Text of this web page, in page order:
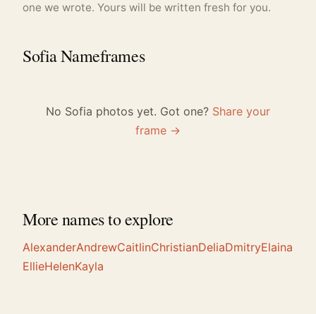
one we wrote. Yours will be written fresh for you.
Sofia Nameframes
No Sofia photos yet. Got one? Share your
frame →
More names to explore
AlexanderAndrewCaitlinChristianDeliaDmitryElaina
EllieHelenKayla